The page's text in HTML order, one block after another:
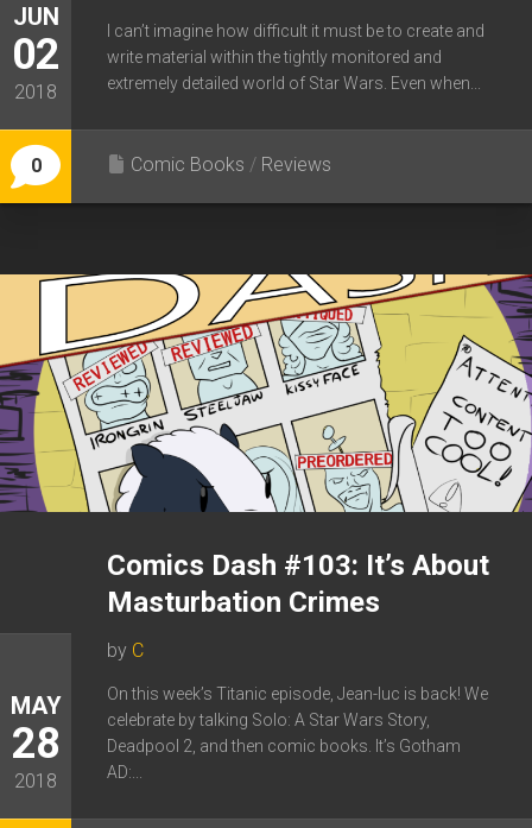
JUN
02
2018
0
I can’t imagine how difficult it must be to create and
write material within the tightly monitored and
extremely detailed world of Star Wars. Even when...
Comic Books / Reviews
MAY
28
2018
Comics Dash #103: It’s About
Masturbation Crimes
by C
On this week’s Titanic episode, Jean-luc is back! We
celebrate by talking Solo: A Star Wars Story,
Deadpool 2, and then comic books. It’s Gotham
AD:...